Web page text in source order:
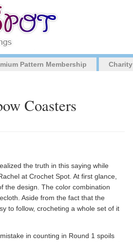
Pattern Membership Charity
Coasters
the truth in this saying while
at Crochet Spot. At first glance,
the design. The color combination
Aside from the fact that the
to follow, crocheting a whole set of it
in counting in Round 1 spoils